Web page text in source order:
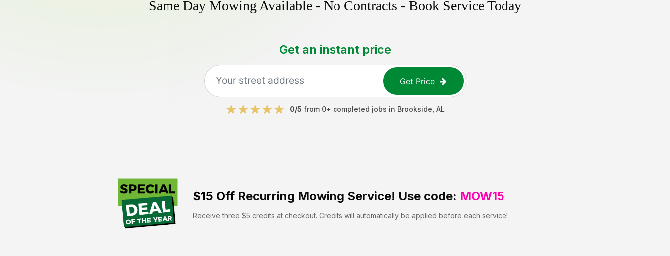
Same Day Mowing Available - No Contracts - Book Service Today
Get an instant price
Get Price
0/5 from 0+ completed jobs in Brookside AL
$15 Off Recurring Mowing Service! Use code: MOW15
Receive three $5 credits at checkout. Credits will automatically be applied before each service!